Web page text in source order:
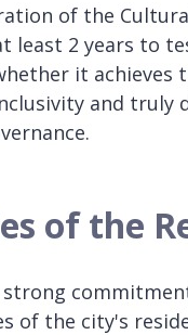
of the
least 2 years to
it achieves
and truly
of the
strong
of the city's